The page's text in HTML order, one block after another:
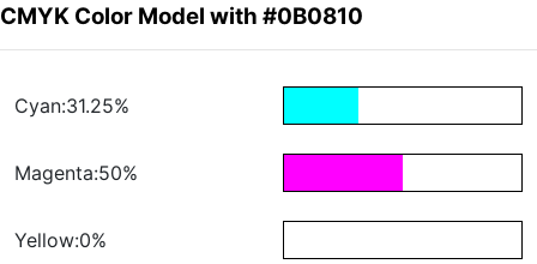
CMYK Color Model with #0B0810
Cyan:31.25%
Magenta:50%
Yellow:0%